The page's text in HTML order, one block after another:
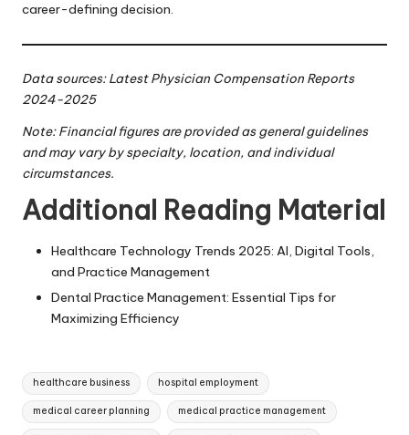
career-defining decision.
Data sources:Latest Physician Compensation Reports
2024-2025
Note: Financial figures are provided as general guidelines
and may vary by specialty, location, and individual
circumstances.
Additional Reading Material
Healthcare Technology Trends 2025: AI, Digital Tools,
and Practice Management
Dental Practice Management: Essential Tips for
Maximizing Efficiency
Tags:
healthcare business hospital employment
medical career planning medical practice management